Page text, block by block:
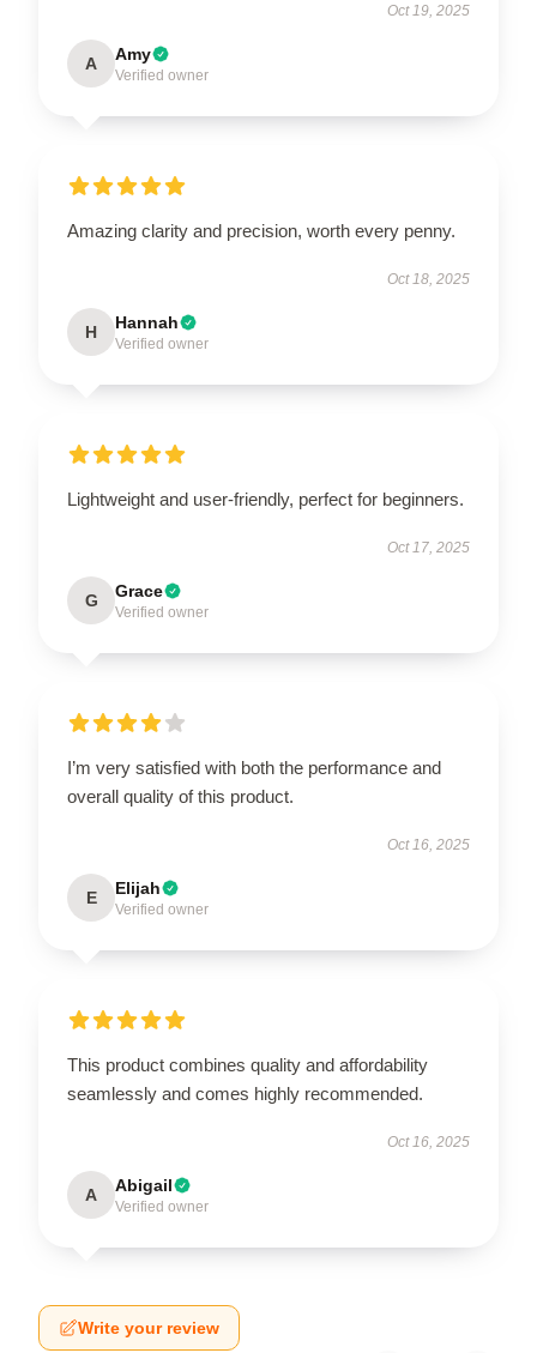
Oct 19, 2025
A Amy
Verified owner
Amazing clarity and precision, worth every penny.
Oct 18, 2025
H Hannah
Verified owner
Lightweight and user-friendly, perfect for beginners.
Oct 17, 2025
G Grace
Verified owner
I’m very satisfied with both the performance and
overall quality of this product.
Oct 16, 2025
E Elijah
Verified owner
This product combines quality and affordability
seamlessly and comes highly recommended.
Oct 16, 2025
A Abigail
Verified owner
Write your review